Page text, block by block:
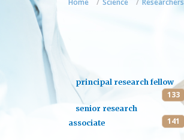
Home Science Researchers
principal research fellow
133
senior research
associate
141